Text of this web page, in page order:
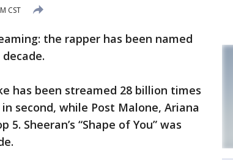
CST
the rapper has been named
has been streamed 28 billion times
second, while Post Malone, Ariana
Sheeran’s “Shape of You” was